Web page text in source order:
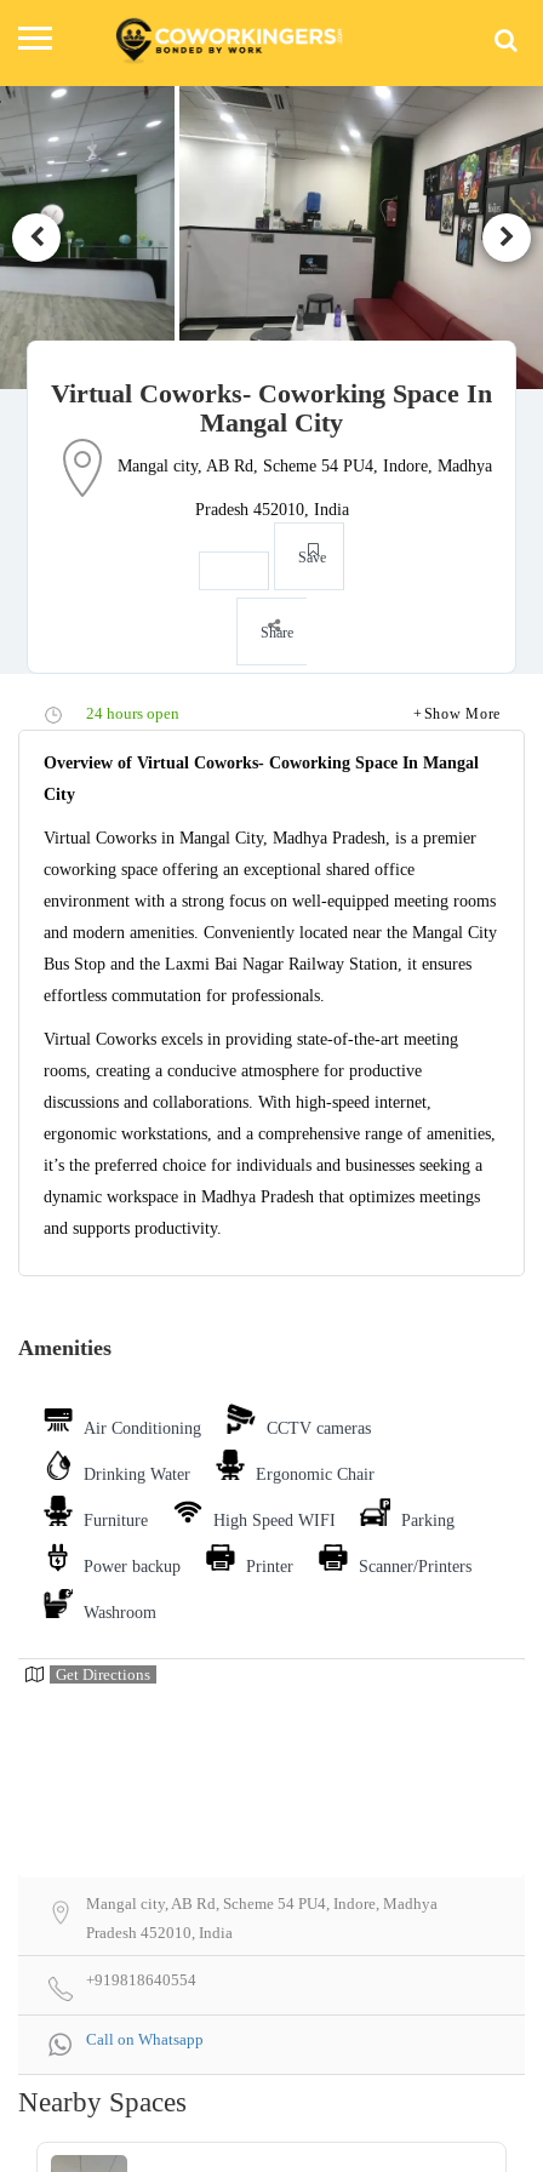
Virtual Coworks- Coworking Space In
Mangal City
Mangal city, AB Rd, Scheme 54 PU4, Indore, Madhya
Pradesh 452010, India
Save
Share
24 hours open Show More
Overview of Virtual Coworks- Coworking Space In Mangal
City
Virtual Coworks in Mangal City, Madhya Pradesh, is a premier
coworking space offering an exceptional shared office
environment with a strong focus on well-equipped meeting rooms
and modern amenities. Conveniently located near the Mangal City
Bus Stop and the Laxmi Bai Nagar Railway Station, it ensures
effortless commutation for professionals.
Virtual Coworks excels in providing state-of-the-art meeting
rooms, creating a conducive atmosphere for productive
discussions and collaborations. With high-speed internet,
ergonomic workstations, and a comprehensive range of amenities,
it’s the preferred choice for individuals and businesses seeking a
dynamic workspace in Madhya Pradesh that optimizes meetings
and supports productivity.
Amenities
Air Conditioning CCTV cameras
Drinking Water Ergonomic Chair
Furniture High Speed WIFI Parking
Power backup Printer Scanner/Printers
Washroom
Get Directions
Mangal city, AB Rd, Scheme 54 PU4, Indore, Madhya
Pradesh 452010, India
+919818640554
Call on Whatsapp
Nearby Spaces